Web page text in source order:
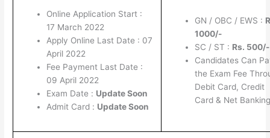
Online Application Start :
17 March 2022
Apply Online Last Date : 07
April 2022
Fee Payment Last Date :
09 April 2022
Exam Date : Update Soon
Admit Card : Update Soon
GN / OBC / EWS :
1000/-
SC / ST : Rs. 500/-
Candidates Can
the Exam Fee
Debit Card, Credit
Card & Net